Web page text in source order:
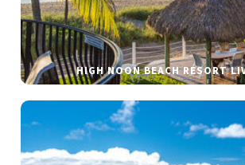
HIGH NOON BEACH RESORT